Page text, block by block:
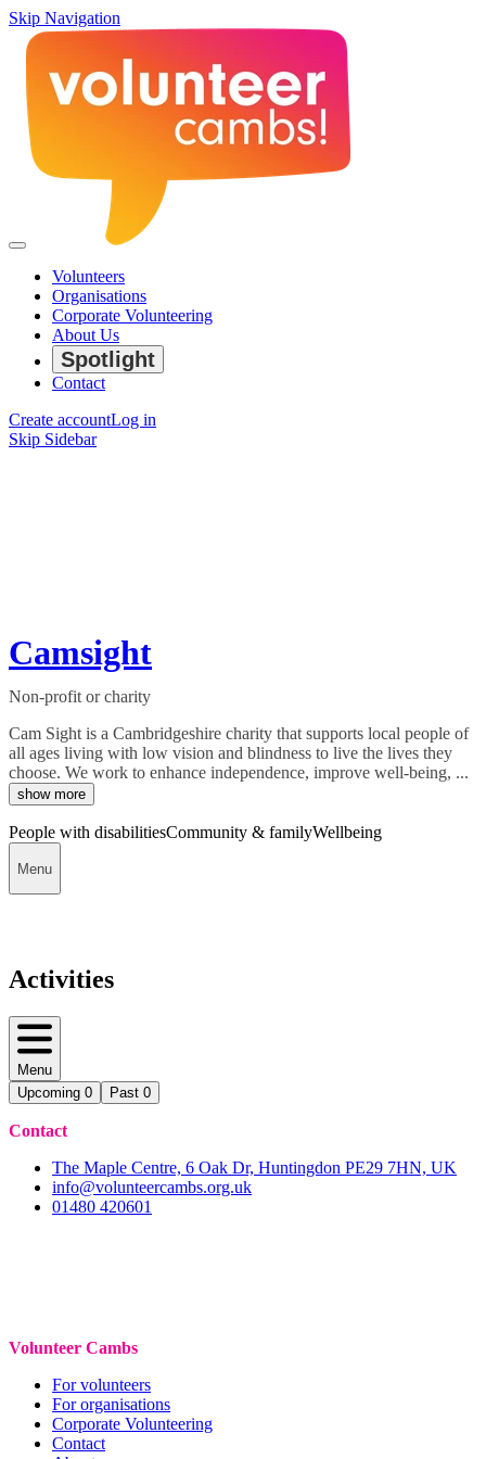
Skip Navigation
Volunteers
Organisations
Corporate Volunteering
About Us
Spotlight
Contact
Create accountLog in
Skip Sidebar
Camsight
Non-profit or charity
Cam Sight is a Cambridgeshire charity that supports local people of
all ages living with low vision and blindness to live the lives they
choose. We work to enhance independence, improve well-being, ...
show more
People with disabilitiesCommunity & familyWellbeing
Menu
Activities
Menu
Upcoming 0 Past 0
Contact
The Maple Centre, 6 Oak Dr, Huntingdon PE29 7HN, UK
info@volunteercambs.org.uk
01480 420601
Volunteer Cambs
For volunteers
For organisations
Corporate Volunteering
Contact